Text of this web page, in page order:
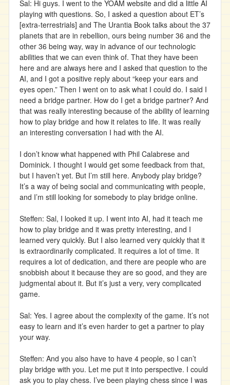
Sal: Hi guys. I went to the YOAM website and did a little AI
playing with questions. So, I asked a question about ET’s
[extra-terrestrials] and The Urantia Book talks about the 37
planets that are in rebellion, ours being number 36 and the
other 36 being way, way in advance of our technologic
abilities that we can even think of. That they have been
here and are always here and I asked that question to the
AI, and I got a positive reply about “keep your ears and
eyes open.” Then I went on to ask what I could do. I said I
need a bridge partner. How do I get a bridge partner? And
that was really interesting because of the ability of learning
how to play bridge and how it relates to life. It was really
an interesting conversation I had with the AI.
I don’t know what happened with Phil Calabrese and
Dominick. I thought I would get some feedback from that,
but I haven’t yet. But I’m still here. Anybody play bridge?
It’s a way of being social and communicating with people,
and I’m still looking for somebody to play bridge online.
Steffen: Sal, I looked it up. I went into AI, had it teach me
how to play bridge and it was pretty interesting, and I
learned very quickly. But I also learned very quickly that it
is extraordinarily complicated. It requires a lot of time. It
requires a lot of dedication, and there are people who are
snobbish about it because they are so good, and they are
judgmental about it. But it’s just a very, very complicated
game.
Sal: Yes. I agree about the complexity of the game. It’s not
easy to learn and it’s even harder to get a partner to play
your way.
Steffen: And you also have to have 4 people, so I can’t
play bridge with you. Let me put it into perspective. I could
ask you to play chess. I’ve been playing chess since I was